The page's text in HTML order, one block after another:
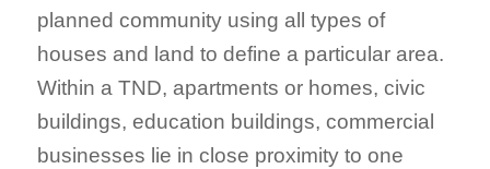
planned community using all types of
houses and land to define a particular area.
Within a TND, apartments or homes, civic
buildings, education buildings, commercial
businesses lie in close proximity to one